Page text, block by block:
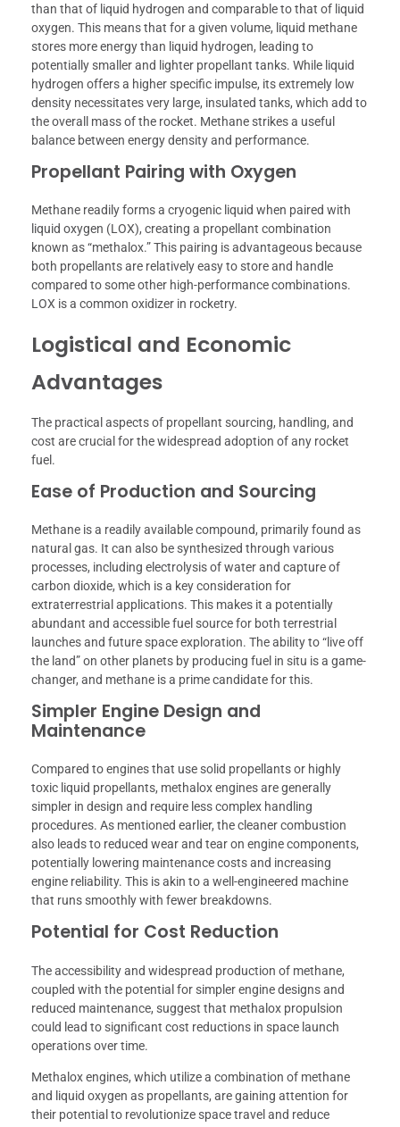
than that of liquid hydrogen and comparable to that of liquid
oxygen. This means that for a given volume, liquid methane
stores more energy than liquid hydrogen, leading to
potentially smaller and lighter propellant tanks. While liquid
hydrogen offers a higher specific impulse, its extremely low
density necessitates very large, insulated tanks, which add to
the overall mass of the rocket. Methane strikes a useful
balance between energy density and performance.
Propellant Pairing with Oxygen
Methane readily forms a cryogenic liquid when paired with
liquid oxygen (LOX), creating a propellant combination
known as “methalox.” This pairing is advantageous because
both propellants are relatively easy to store and handle
compared to some other high-performance combinations.
LOX is a common oxidizer in rocketry.
Logistical and Economic
Advantages
The practical aspects of propellant sourcing, handling, and
cost are crucial for the widespread adoption of any rocket
fuel.
Ease of Production and Sourcing
Methane is a readily available compound, primarily found as
natural gas. It can also be synthesized through various
processes, including electrolysis of water and capture of
carbon dioxide, which is a key consideration for
extraterrestrial applications. This makes it a potentially
abundant and accessible fuel source for both terrestrial
launches and future space exploration. The ability to “live off
the land” on other planets by producing fuel in situ is a game-
changer, and methane is a prime candidate for this.
Simpler Engine Design and
Maintenance
Compared to engines that use solid propellants or highly
toxic liquid propellants, methalox engines are generally
simpler in design and require less complex handling
procedures. As mentioned earlier, the cleaner combustion
also leads to reduced wear and tear on engine components,
potentially lowering maintenance costs and increasing
engine reliability. This is akin to a well-engineered machine
that runs smoothly with fewer breakdowns.
Potential for Cost Reduction
The accessibility and widespread production of methane,
coupled with the potential for simpler engine designs and
reduced maintenance, suggest that methalox propulsion
could lead to significant cost reductions in space launch
operations over time.
Methalox engines, which utilize a combination of methane
and liquid oxygen as propellants, are gaining attention for
their potential to revolutionize space travel and reduce